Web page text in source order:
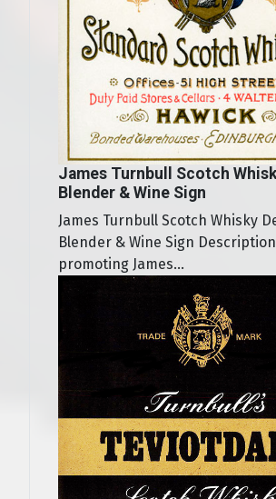
James Turnbull Scotch
Blender & Wine Sign
James Turnbull Scotch Whisky
Blender & Wine Sign
promoting James...